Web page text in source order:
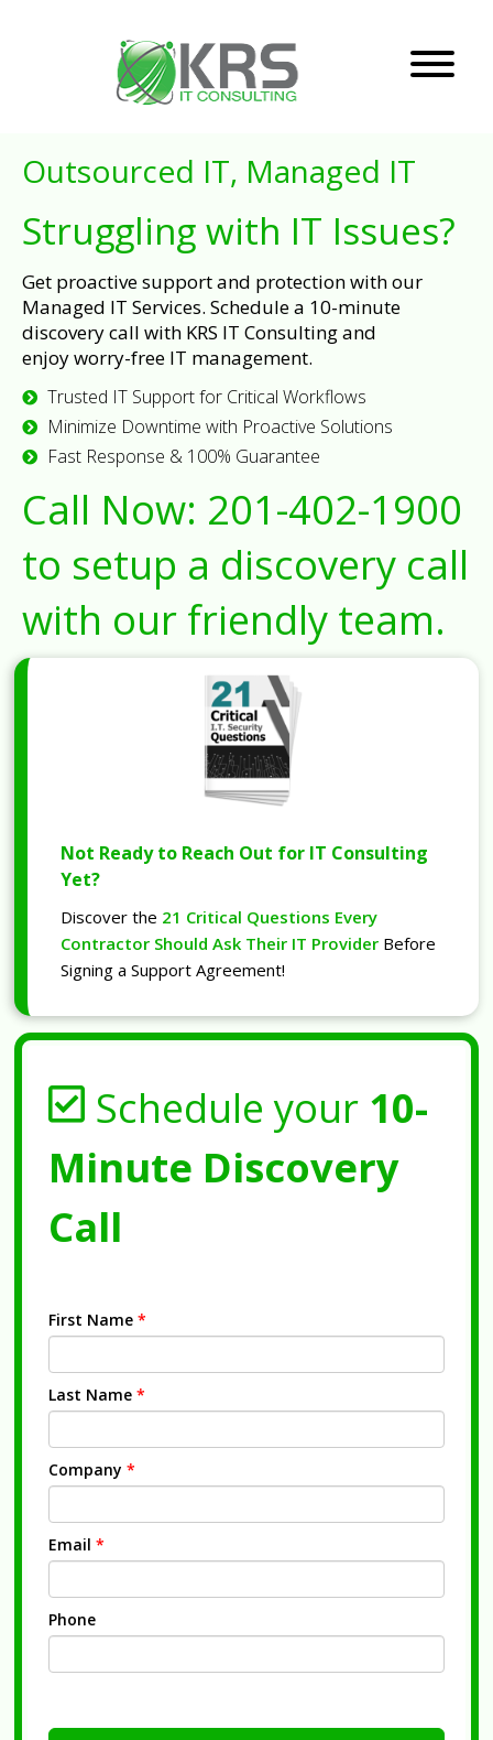
Outsourced IT, Managed IT
Struggling with IT Issues?
Get proactive support and protection with our
Managed IT Services. Schedule a 10-minute
discovery call with KRS IT Consulting and
enjoy worry-free IT management.
Trusted IT Support for Critical Workflows
Minimize Downtime with Proactive Solutions
Fast Response & 100% Guarantee
Call Now: 201-402-1900
to setup a discovery call
with our friendly team.
Not Ready to Reach Out for IT Consulting
Yet?
Discover the 21 Critical Questions Every
Contractor Should Ask Their IT Provider Before
Signing a Support Agreement!
Schedule your 10-
Minute Discovery
Call
First Name *
Last Name *
Company *
Email *
Phone